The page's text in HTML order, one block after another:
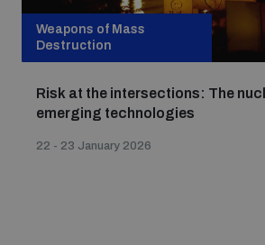
Weapons of Mass
Destruction
Risk at the intersections: The
emerging technologies
22 - 23 January 2026